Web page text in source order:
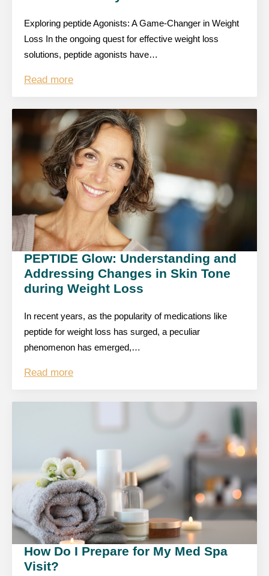
Exploring peptide Agonists: A Game-Changer in Weight
Loss In the ongoing quest for effective weight loss
solutions, peptide agonists have…
Read more
PEPTIDE Glow: Understanding and
Addressing Changes in Skin Tone
during Weight Loss
In recent years, as the popularity of medications like
peptide for weight loss has surged, a peculiar
phenomenon has emerged,…
Read more
How Do I Prepare for My Med Spa
Visit?